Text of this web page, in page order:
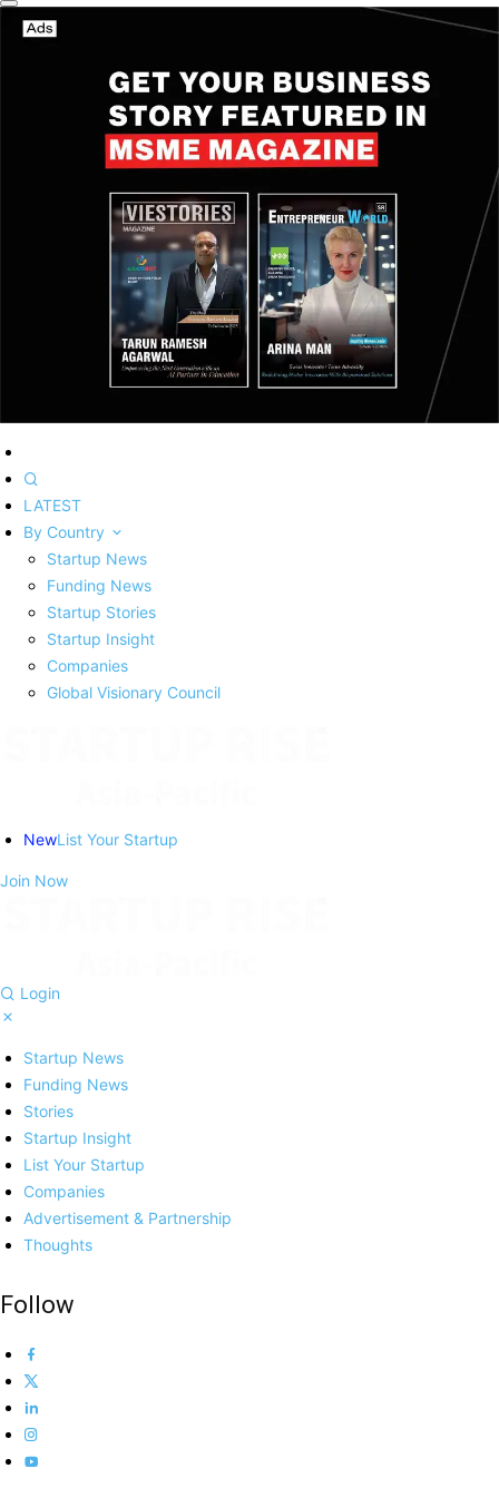
LATEST
By Country
Startup News
Funding News
Startup Stories
Startup Insight
Companies
Global Visionary Council
NewList Your Startup
Join Now
Login
Startup News
Funding News
Stories
Startup Insight
List Your Startup
Companies
Advertisement & Partnership
Thoughts
Follow